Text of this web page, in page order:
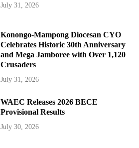
July 31, 2026
Konongo-Mampong Diocesan CYO
Celebrates Historic 30th Anniversary
and Mega Jamboree with Over 1,120
Crusaders
July 31, 2026
WAEC Releases 2026 BECE
Provisional Results
July 30, 2026